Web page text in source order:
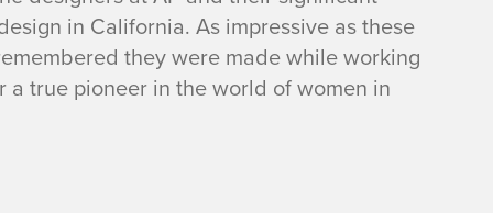
in California. As impressive as these
they were made while working
true pioneer in the world of women in